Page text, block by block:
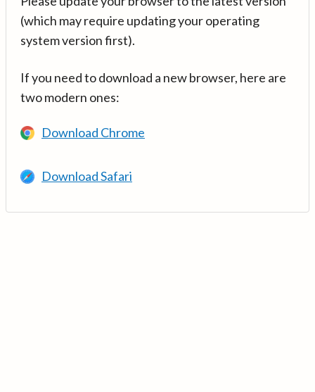
(which may require updating your operating
system version first).
If you need to download a new browser, here are
two modern ones:
Download Chrome
Download Safari